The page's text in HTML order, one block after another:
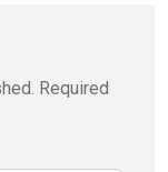
Required